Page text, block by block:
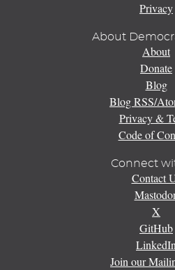
Privacy
About
About
Donate
Blog
Blog RSS/
Privacy &
Code of
Connect
Contact
X
GitHub
LinkedIn
Join our